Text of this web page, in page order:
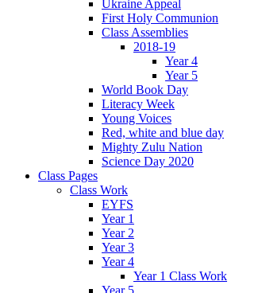
Ukraine Appeal
First Holy Communion
Class Assemblies
2018-19
Year 4
Year 5
World Book Day
Literacy Week
Young Voices
Red, white and blue day
Mighty Zulu Nation
Science Day 2020
Class Pages
Class Work
EYFS
Year 1
Year 2
Year 3
Year 4
Year 1 Class Work
Year 5